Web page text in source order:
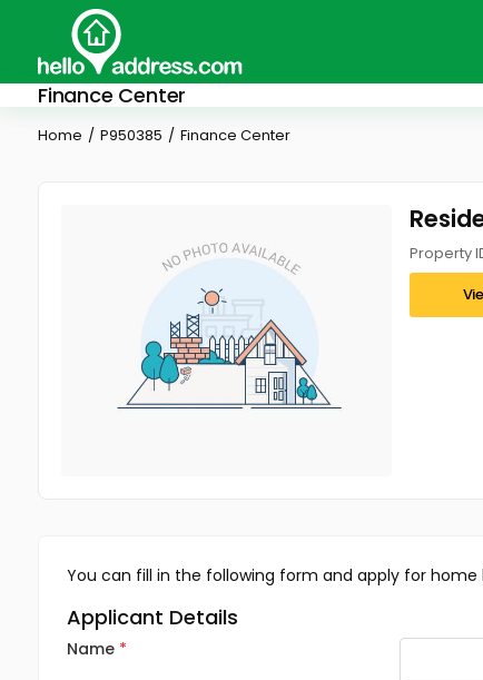
Finance Center
Home P950385 Finance Center
Property
You can fill in the following form and apply for home
Applicant Details
Name